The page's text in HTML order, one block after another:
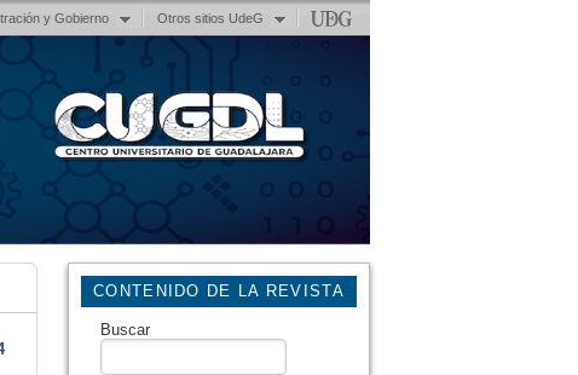
y Gobierno Otros sitios UdeG
CONTENIDO DE LA REVISTA
Buscar